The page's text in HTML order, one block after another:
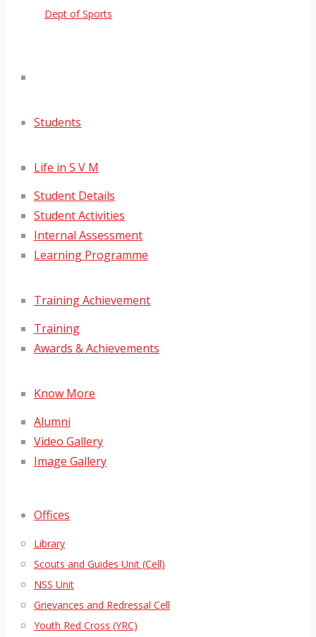
Dept of Sports
Students
Life in S V M
Student Details
Student Activities
Internal Assessment
Learning Programme
Training Achievement
Training
Awards & Achievements
Know More
Alumni
Video Gallery
Image Gallery
Offices
Library
Scouts and Guides Unit (Cell)
NSS Unit
Grievances and Redressal Cell
Youth Red Cross (YRC)